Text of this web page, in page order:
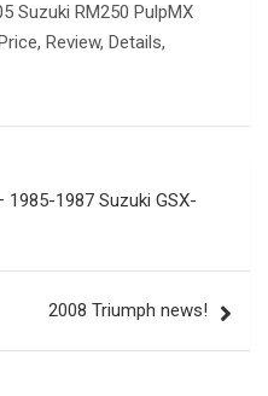
Suzuki RM250 PulpMX
Review, Details,
1987 Suzuki GSX-
2008 Triumph news!